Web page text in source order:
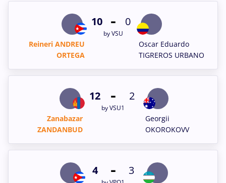
Reineri ANDREU
ORTEGA
10 -
by VSU
Oscar Eduardo
TIGREROS URBANO
0
Zanabazar
ZANDANBUD
12 -
by VSU1
Georgii
OKOROKOVV
2
4 - 3